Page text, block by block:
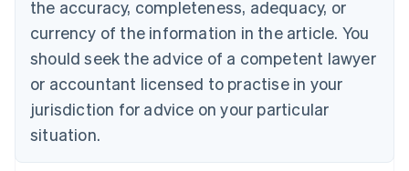
the accuracy, completeness, adequacy, or
currency of the information in the article. You
should seek the advice of a competent lawyer
or accountant licensed to practise in your
jurisdiction for advice on your particular
situation.
Canada
EnglishFrançais
Croatia
English Italiano
Cyprus
English
English
Denmark